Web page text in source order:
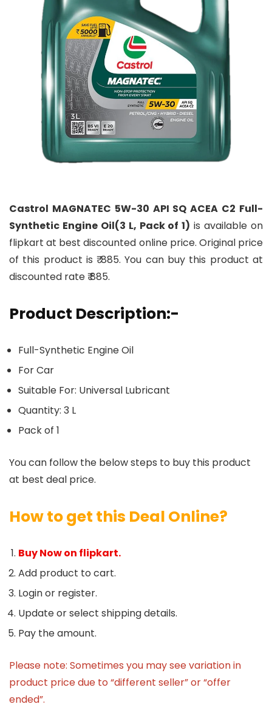
Castrol MAGNATEC 5W-30 API SQ ACEA C2 Full-
Synthetic Engine Oil(3 L, Pack of 1) is available on
flipkart at best discounted online price. Original price
of this product is ₹ 885. You can buy this product at
discounted rate ₹ 885.
Product Description:-
Full-Synthetic Engine Oil
For Car
Suitable For: Universal Lubricant
Quantity: 3 L
Pack of 1
You can follow the below steps to buy this product
at best deal price.
How to get this Deal Online?
Buy Now on flipkart.
Add product to cart.
Login or register.
Update or select shipping details.
Pay the amount.
Please note: Sometimes you may see variation in
product price due to “different seller” or “offer
ended”.